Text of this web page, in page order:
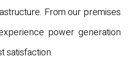
From our premises
power generation
satisfaction.